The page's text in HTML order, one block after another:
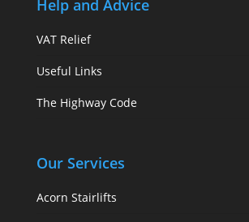
Help and Advice
VAT Relief
Useful Links
The Highway Code
Our Services
Acorn Stairlifts